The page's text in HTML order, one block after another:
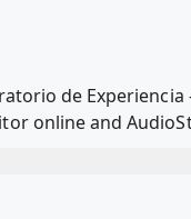
de
online and